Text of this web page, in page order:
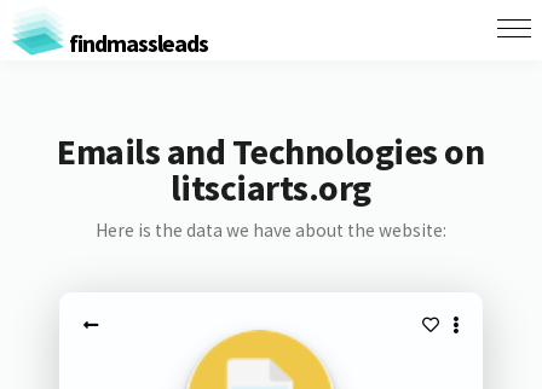
findmassleads
Emails and Technologies on
litsciarts.org
Here is the data we have about the website: